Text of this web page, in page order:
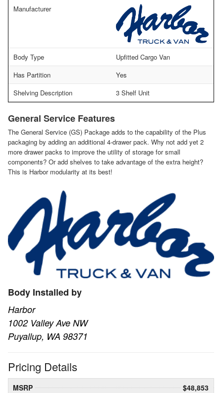
Manufacturer
Body Type
Upfitted Cargo Van
Has Partition
Yes
Shelving Description
3 Shelf Unit
General Service Features
The General Service (GS) Package adds to the capability of the Plus
packaging by adding an additional 4-drawer pack. Why not add yet 2
more drawer packs to improve the utility of storage for small
components? Or add shelves to take advantage of the extra height?
This is Harbor modularity at its best!
Body Installed by
Harbor
1002 Valley Ave NW
Puyallup, WA 98371
Pricing Details
MSRP
$48,853